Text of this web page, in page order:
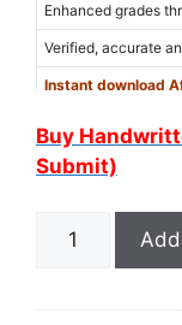
Enhanced grades
Verified, accurate
Instant download
(Limited Offer)
Buy
Submit)